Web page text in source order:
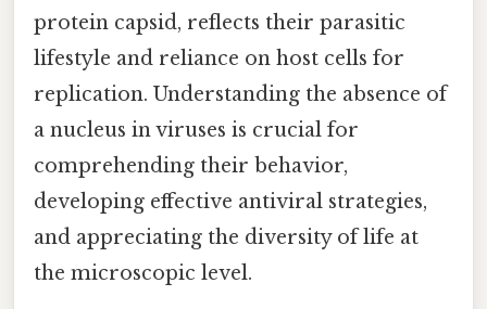
protein capsid, reflects their parasitic
lifestyle and reliance on host cells for
replication. Understanding the absence of
a nucleus in viruses is crucial for
comprehending their behavior,
developing effective antiviral strategies,
and appreciating the diversity of life at
the microscopic level.